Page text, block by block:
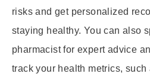
risks and get personalized
staying healthy. You can also
pharmacist for expert advice
track your health metrics, such